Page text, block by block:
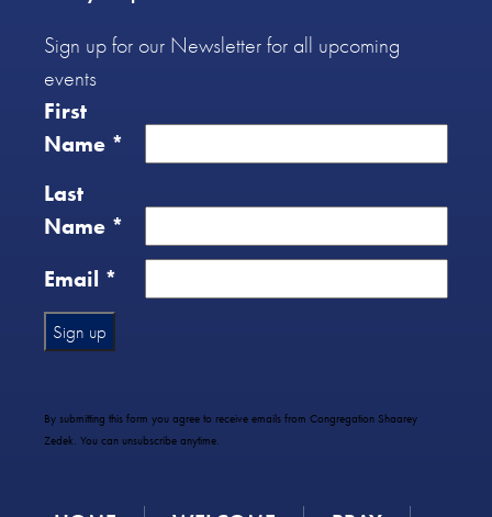
Sign up for our Newsletter for all upcoming
events
First
Name *
Last
Name *
Email *
Use.
Please
By submitting this form you agree to receive emails from Congregation Shaarey
Zedek. You can unsubscribe anytime.